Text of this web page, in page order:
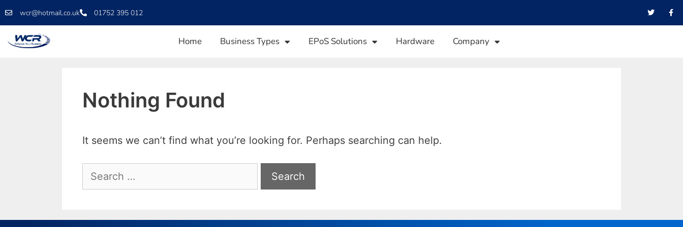
wcr@hotmail.co.uk 01752 395 012
Home Business Types EPoS Solutions Hardware Company
Nothing Found
It seems we can’t find what you’re looking for. Perhaps searching can help.